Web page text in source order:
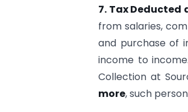
7. Tax Deducted
from salaries,
and purchase of
income to
Collection at
more, such